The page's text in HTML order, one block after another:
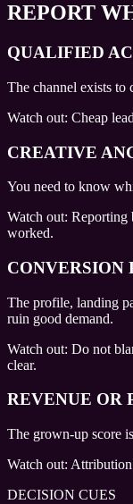
REPORT
QUALIFIED
The channel exists to
Watch out: Cheap
CREATIVE
You need to know
Watch out: Reporting
worked.
CONVERSION
The profile, landing
ruin good demand.
Watch out: Do not
clear.
REVENUE OR
The grown-up score
Watch out: Attribution
DECISION CUES